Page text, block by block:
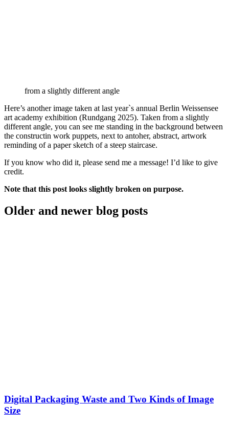
from a slightly different angle
Here’s another image taken at last year`s annual Berlin Weissensee
art academy exhibition (Rundgang 2025). Taken from a slightly
different angle, you can see me standing in the background between
the constructin work puppets, next to antoher, abstract, artwork
reminding of a paper sketch of a steep staircase.
If you know who did it, please send me a message! I’d like to give
credit.
Note that this post looks slightly broken on purpose.
Older and newer blog posts
Digital Packaging Waste and Two Kinds of Image
Size